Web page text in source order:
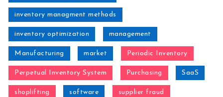
inventory managment methods
inventory optimization management
Manufacturing market Periodic Inventory
Perpetual Inventory System Purchasing SaaS
shoplifting software supplier fraud